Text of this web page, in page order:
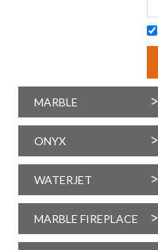
MARBLE
ONYX
WATERJET
MARBLE FIREPLACE